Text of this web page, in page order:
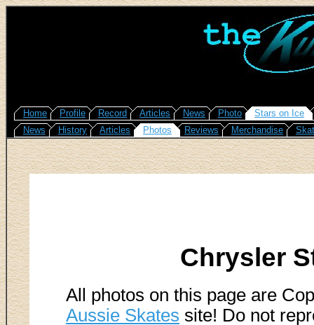
Home Profile Record Articles News Photo
Stars on Ice
News
History Articles Photos Reviews Merchandise
Chrysler
All photos on this page are
Aussie Skates site! Do not